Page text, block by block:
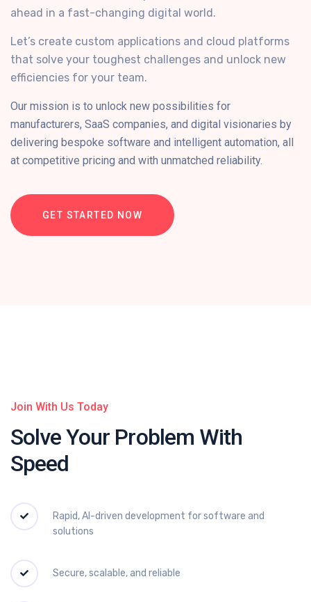
ahead in a fast-changing digital world.
Let’s create custom applications and cloud platforms
that solve your toughest challenges and unlock new
efficiencies for your team.
Our mission is to unlock new possibilities for
manufacturers, SaaS companies, and digital visionaries by
delivering bespoke software and intelligent automation, all
at competitive pricing and with unmatched reliability.
GET STARTED NOW
Join With Us Today
Solve Your Problem With
Speed
Rapid, AI-driven development for software and
solutions
Secure, scalable, and reliable